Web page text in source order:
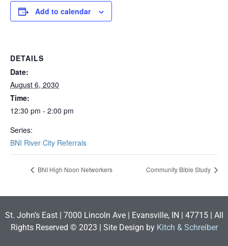
Add to calendar
DETAILS
Date:
August 6, 2030
Time:
12:30 pm - 2:00 pm
Series:
BNI River City Referrals
BNI High Noon Networkers Community Bible Study
St. John’s East | 7000 Lincoln Ave | Evansville, IN | 47715 | All
Rights Reserved © 2023 | Site Design by Kitch & Schreiber